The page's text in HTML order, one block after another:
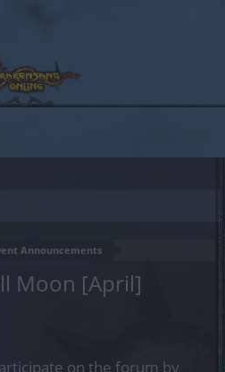
Announcements
Moon [April]
on the forum by